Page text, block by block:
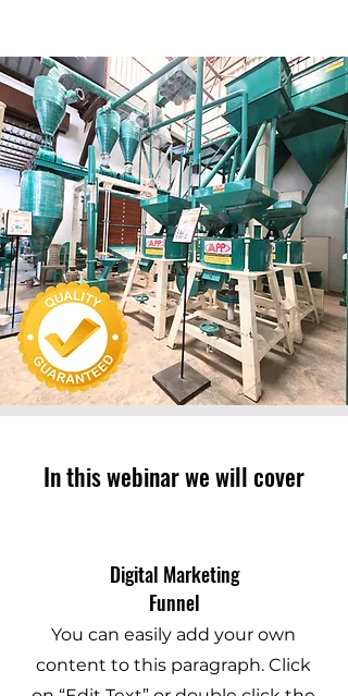
In this webinar we will cover
Digital Marketing
Funnel
You can easily add your own
content to this paragraph. Click